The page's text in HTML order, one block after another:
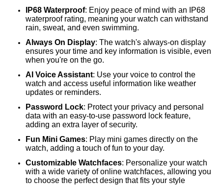
IP68 Waterproof: Enjoy peace of mind with an IP68
waterproof rating, meaning your watch can withstand
rain, sweat, and even swimming.
Always On Display: The watch's always-on display
ensures your time and key information is visible, even
when you're on the go.
AI Voice Assistant: Use your voice to control the
watch and access useful information like weather
updates or reminders.
Password Lock: Protect your privacy and personal
data with an easy-to-use password lock feature,
adding an extra layer of security.
Fun Mini Games: Play mini games directly on the
watch, adding a touch of fun to your day.
Customizable Watchfaces: Personalize your watch
with a wide variety of online watchfaces, allowing you
to choose the perfect design that fits your style